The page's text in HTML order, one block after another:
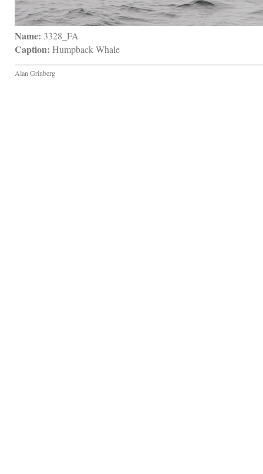
Name: 3328_FA
Caption: Humpback Whale
Alan Grinberg